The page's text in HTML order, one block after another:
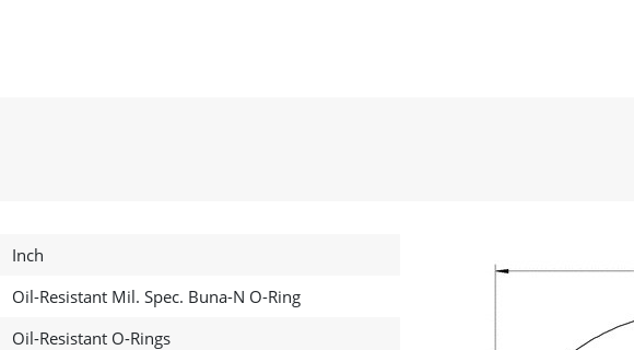
Inch
Oil-Resistant Mil. Spec. Buna-N O-Ring
Oil-Resistant O-Rings